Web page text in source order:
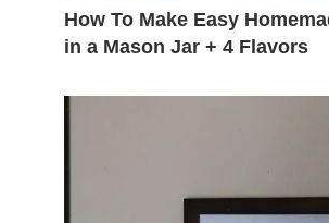
How To Make Easy
in a Mason Jar + 4 Flavors